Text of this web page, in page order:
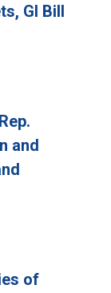
GI Bill
and
of